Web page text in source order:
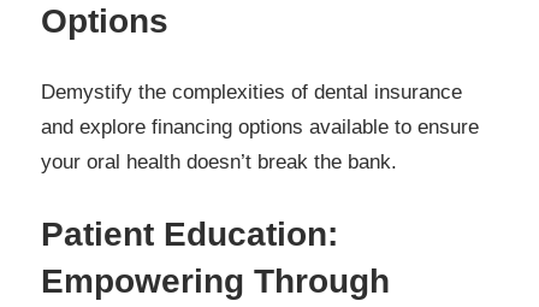
Options
Demystify the complexities of dental insurance
and explore financing options available to ensure
your oral health doesn’t break the bank.
Patient Education:
Empowering Through